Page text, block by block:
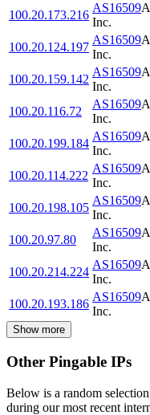
100.20.173.216
AS16509
Inc.
100.20.124.197
AS16509
Inc.
100.20.159.142
AS16509
Inc.
100.20.116.72
AS16509
Inc.
100.20.199.184
AS16509
Inc.
100.20.114.222
AS16509
Inc.
100.20.198.105
AS16509
Inc.
100.20.97.80
AS16509
Inc.
100.20.214.224
AS16509
Inc.
100.20.193.186
AS16509
Inc.
Show more
Other Pingable IPs
Below is a random
during our most recent